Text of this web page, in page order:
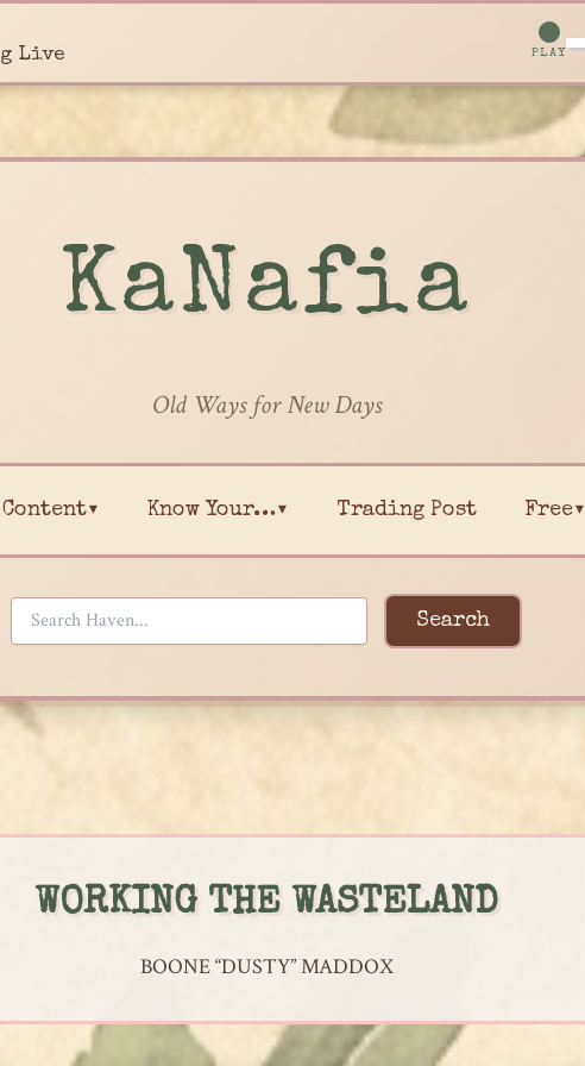
Live PLAY
KaNafia
Old Ways for New Days
Content▾ Know Your…▾ Trading Post Free▾
Search
WORKING THE WASTELAND
BOONE “DUSTY” MADDOX